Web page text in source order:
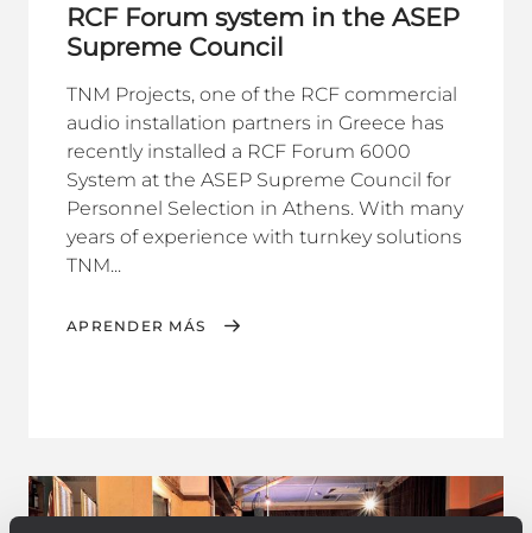
RCF Forum system in the ASEP
Supreme Council
TNM Projects, one of the RCF commercial
audio installation partners in Greece has
recently installed a RCF Forum 6000
System at the ASEP Supreme Council for
Personnel Selection in Athens. With many
years of experience with turnkey solutions
TNM...
APRENDER MÁS